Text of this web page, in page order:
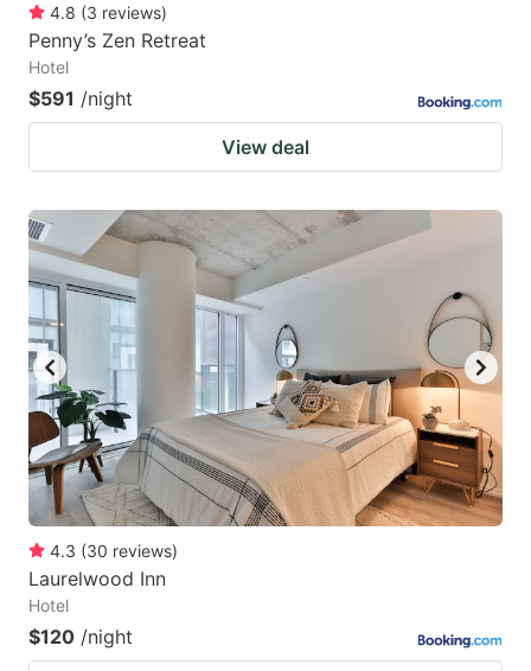
4.8 (3 reviews)
Penny’s Zen Retreat
Hotel
$591 /night
View deal
4.3 (30 reviews)
Laurelwood Inn
Hotel
$120 /night